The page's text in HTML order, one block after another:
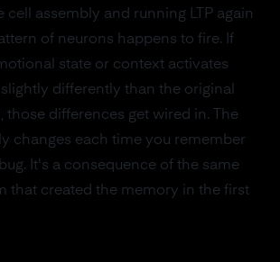
cell assembly and running LTP again
of neurons happens to fire. If
state or context activates
differently than the original
those differences get wired in. The
changes each time you remember
It's a consequence of the same
that created the memory in the first